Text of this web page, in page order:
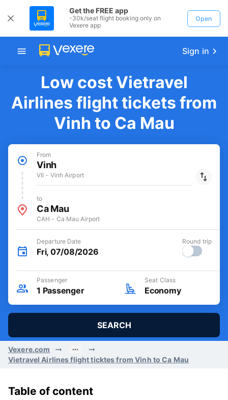
Get the FREE app
-30k/seat flight booking only on
Vexere app
Open
Sign in
Low cost Vietravel
Airlines flight tickets from
Vinh to Ca Mau
From
Vinh
VII - Vinh Airport
to
Ca Mau
CAH - Ca Mau Airport
Departure Date
Fri, 07/08/2026
Round trip
Passenger
1 Passenger
Seat Class
Economy
SEARCH
Vexere.com
Vietravel Airlines flight ticktes from Vinh to Ca Mau
Table of content